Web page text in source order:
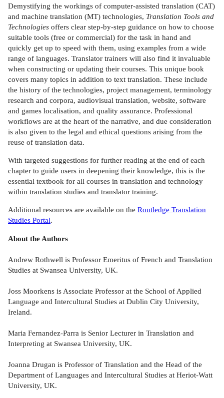
Demystifying the workings of computer-assisted translation (CAT)
and machine translation (MT) technologies, Translation Tools and
Technologies offers clear step-by-step guidance on how to choose
suitable tools (free or commercial) for the task in hand and
quickly get up to speed with them, using examples from a wide
range of languages. Translator trainers will also find it invaluable
when constructing or updating their courses. This unique book
covers many topics in addition to text translation. These include
the history of the technologies, project management, terminology
research and corpora, audiovisual translation, website, software
and games localisation, and quality assurance. Professional
workflows are at the heart of the narrative, and due consideration
is also given to the legal and ethical questions arising from the
reuse of translation data.
With targeted suggestions for further reading at the end of each
chapter to guide users in deepening their knowledge, this is the
essential textbook for all courses in translation and technology
within translation studies and translator training.
Additional resources are available on the Routledge Translation
Studies Portal.
About the Authors
Andrew Rothwell is Professor Emeritus of French and Translation
Studies at Swansea University, UK.
Joss Moorkens is Associate Professor at the School of Applied
Language and Intercultural Studies at Dublin City University,
Ireland.
Maria Fernandez-Parra is Senior Lecturer in Translation and
Interpreting at Swansea University, UK.
Joanna Drugan is Professor of Translation and the Head of the
Department of Languages and Intercultural Studies at Heriot-Watt
University, UK.